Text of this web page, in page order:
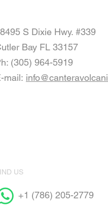
S Dixie Hwy. #339
Bay FL 33157
(305) 964-5919
mail:
US
+1 (786) 205-2779